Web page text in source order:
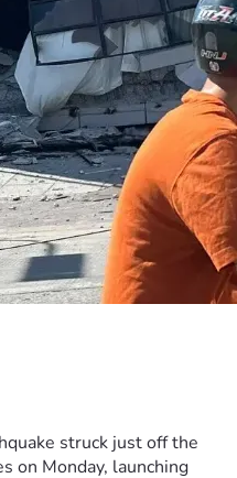
struck just off the
on Monday, launching